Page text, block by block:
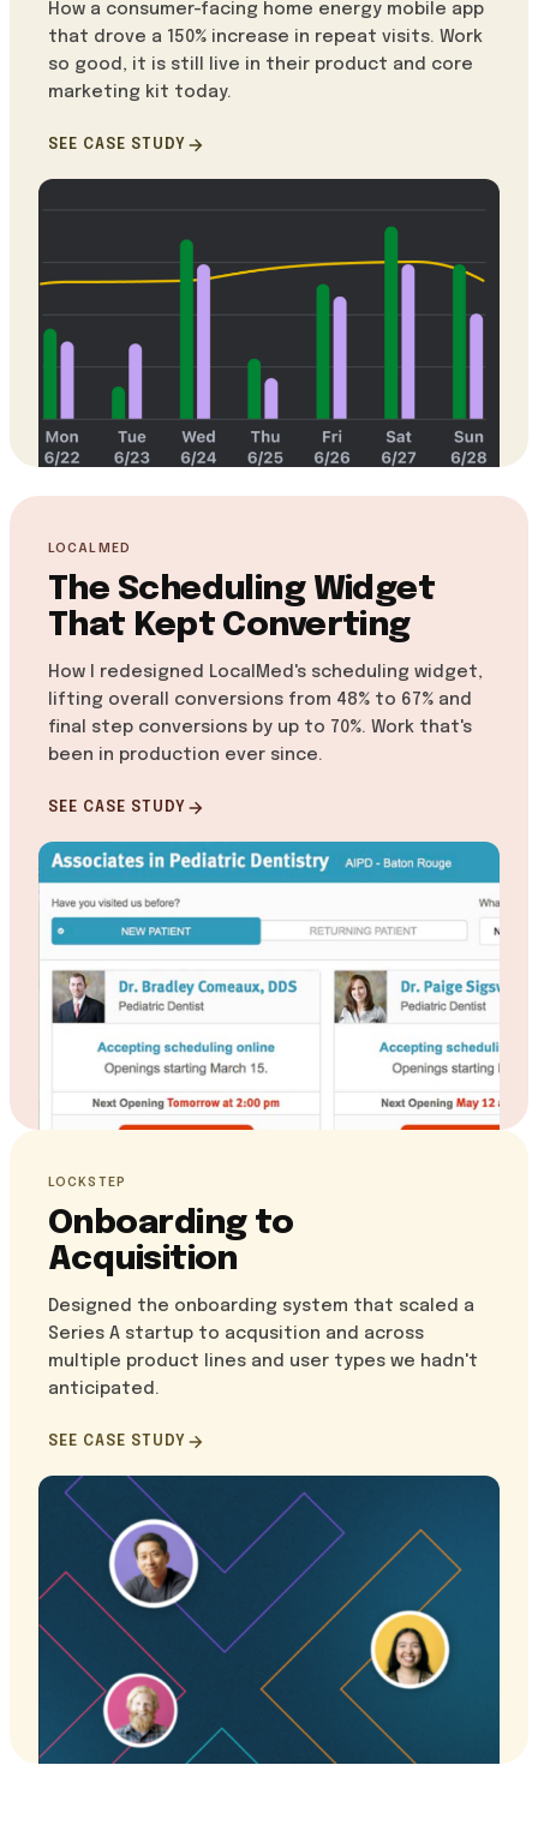
How a consumer-facing home energy mobile app
that drove a 150% increase in repeat visits. Work
so good, it is still live in their product and core
marketing kit today.
SEE CASE STUDY
LOCALMED
The Scheduling Widget
That Kept Converting
How I redesigned LocalMed's scheduling widget,
lifting overall conversions from 48% to 67% and
final step conversions by up to 70%. Work that's
been in production ever since.
SEE CASE STUDY
LOCKSTEP
Onboarding to
Acquisition
Designed the onboarding system that scaled a
Series A startup to acqusition and across
multiple product lines and user types we hadn't
anticipated.
SEE CASE STUDY